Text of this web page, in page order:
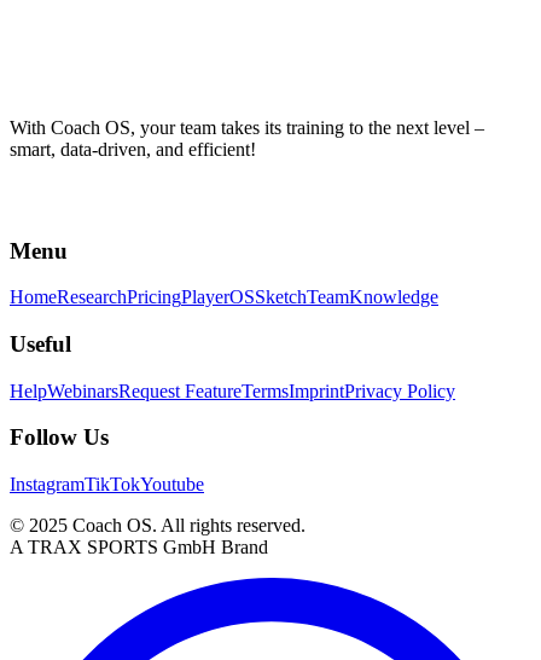
With Coach OS, your team takes its training to the next level –
smart, data-driven, and efficient!
Menu
HomeResearchPricingPlayerOSSketchTeamKnowledge
Useful
HelpWebinarsRequest FeatureTermsImprintPrivacy Policy
Follow Us
InstagramTikTokYoutube
© 2025 Coach OS. All rights reserved.
A TRAX SPORTS GmbH Brand